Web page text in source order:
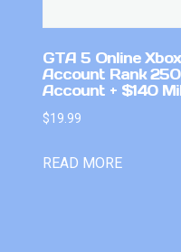
GTA 5 Online
Account Rank
Account + $140
$19.99
READ MORE